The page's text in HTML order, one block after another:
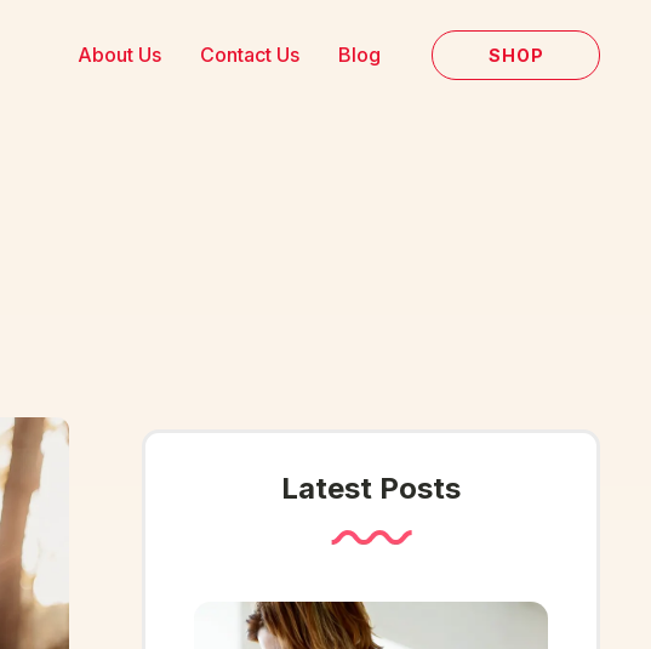
About Us Contact Us Blog SHOP
Latest Posts